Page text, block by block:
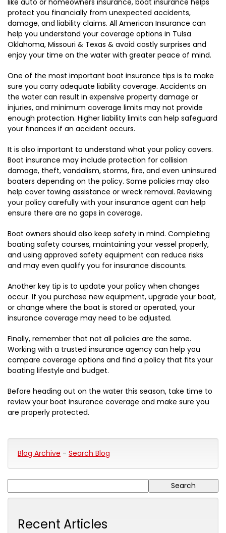
protect you financially from unexpected accidents,
damage, and liability claims. All American Insurance can
help you understand your coverage options in Tulsa
Oklahoma, Missouri & Texas & avoid costly surprises and
enjoy your time on the water with greater peace of mind.
One of the most important boat insurance tips is to make
sure you carry adequate liability coverage. Accidents on
the water can result in expensive property damage or
injuries, and minimum coverage limits may not provide
enough protection. Higher liability limits can help safeguard
your finances if an accident occurs.
It is also important to understand what your policy covers.
Boat insurance may include protection for collision
damage, theft, vandalism, storms, fire, and even uninsured
boaters depending on the policy. Some policies may also
help cover towing assistance or wreck removal. Reviewing
your policy carefully with your insurance agent can help
ensure there are no gaps in coverage.
Boat owners should also keep safety in mind. Completing
boating safety courses, maintaining your vessel properly,
and using approved safety equipment can reduce risks
and may even qualify you for insurance discounts.
Another key tip is to update your policy when changes
occur. If you purchase new equipment, upgrade your boat,
or change where the boat is stored or operated, your
insurance coverage may need to be adjusted.
Finally, remember that not all policies are the same.
Working with a trusted insurance agency can help you
compare coverage options and find a policy that fits your
boating lifestyle and budget.
Before heading out on the water this season, take time to
review your boat insurance coverage and make sure you
are properly protected.
Blog Archive - Search Blog
Recent Articles